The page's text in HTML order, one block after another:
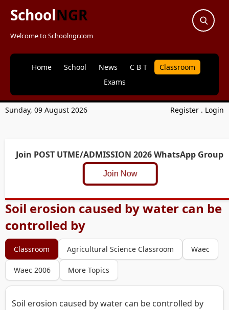
SchoolNGR
Welcome to Schoolngr.com
Home School News C B T
Classroom
Exams
Sunday, 09 August 2026 Register . Login
Join POST UTME/ADMISSION 2026 WhatsApp Group
Join Now
Soil erosion caused by water can be
controlled by
Classroom Agricultural Science Classroom Waec
Waec 2006 More Topics
Soil erosion caused by water can be controlled by